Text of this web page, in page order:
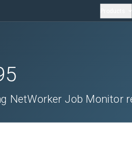
NetWorker Job Monitor